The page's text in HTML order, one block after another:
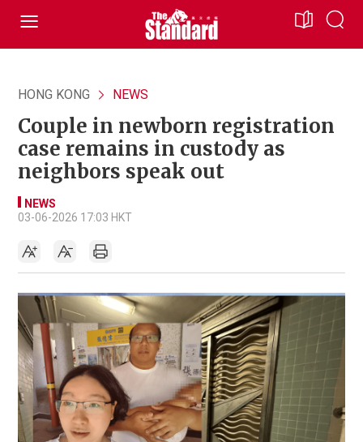
HONG KONG NEWS
Couple in newborn registration
case remains in custody as
neighbors speak out
NEWS
03-06-2026 17:03 HKT